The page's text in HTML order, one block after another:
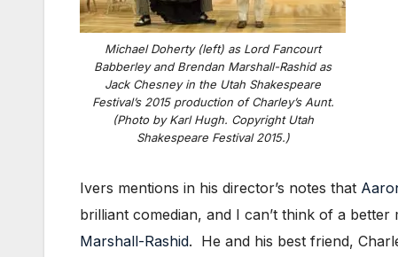
Michael Doherty (left) as Lord Fancourt
Babberley and Brendan Marshall-Rashid as
Jack Chesney in the Utah Shakespeare
Festival’s 2015 production of Charley’s Aunt.
(Photo by Karl Hugh. Copyright Utah
Shakespeare Festival 2015.)
Ivers mentions in his director’s notes that
brilliant comedian, and I can’t think of a
Marshall-Rashid. He and his best friend,